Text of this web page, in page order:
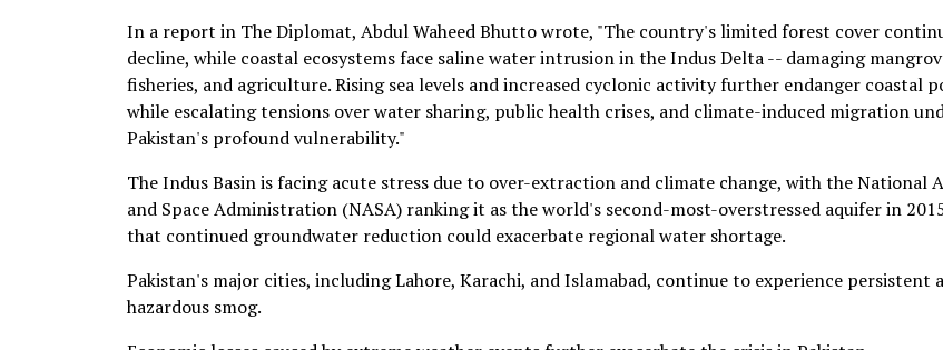
In a report in The Diplomat, Abdul Waheed Bhutto wrote, "The country's limited forest cover
decline, while coastal ecosystems face saline water intrusion in the Indus Delta -- damaging
fisheries, and agriculture. Rising sea levels and increased cyclonic activity further endanger coastal
while escalating tensions over water sharing, public health crises, and climate-induced migration
Pakistan's profound vulnerability."
The Indus Basin is facing acute stress due to over-extraction and climate change, with the National
and Space Administration (NASA) ranking it as the world's second-most-overstressed aquifer in
that continued groundwater reduction could exacerbate regional water shortage.
Pakistan's major cities, including Lahore, Karachi, and Islamabad, continue to experience persistent
hazardous smog.